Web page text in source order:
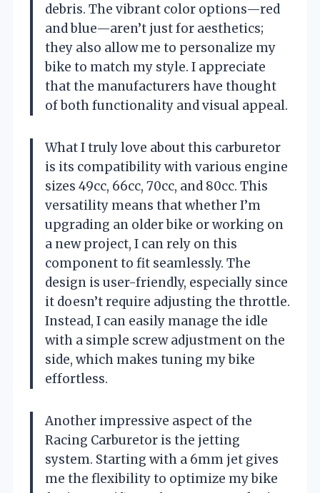
debris. The vibrant color options—red
and blue—aren’t just for aesthetics;
they also allow me to personalize my
bike to match my style. I appreciate
that the manufacturers have thought
of both functionality and visual appeal.
What I truly love about this carburetor
is its compatibility with various engine
sizes 49cc, 66cc, 70cc, and 80cc. This
versatility means that whether I’m
upgrading an older bike or working on
a new project, I can rely on this
component to fit seamlessly. The
design is user-friendly, especially since
it doesn’t require adjusting the throttle.
Instead, I can easily manage the idle
with a simple screw adjustment on the
side, which makes tuning my bike
effortless.
Another impressive aspect of the
Racing Carburetor is the jetting
system. Starting with a 6mm jet gives
me the flexibility to optimize my bike